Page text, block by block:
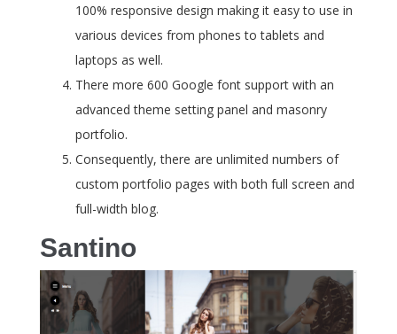
100% responsive design making it easy to use in
various devices from phones to tablets and
laptops as well.
There more 600 Google font support with an
advanced theme setting panel and masonry
portfolio.
Consequently, there are unlimited numbers of
custom portfolio pages with both full screen and
full-width blog.
Santino